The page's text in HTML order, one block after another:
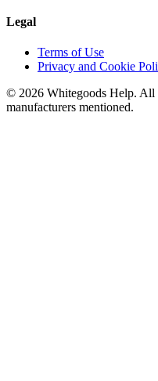
Legal
Terms of Use
Privacy and Cookie
© 2026 Whitegoods Help. All
manufacturers mentioned.